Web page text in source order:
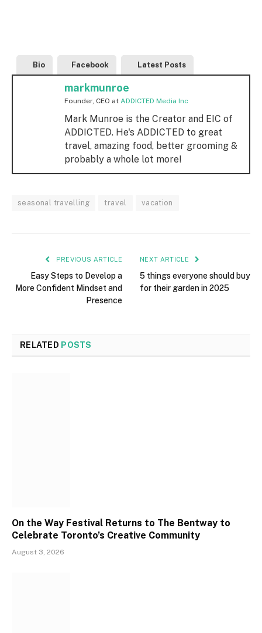
Bio Facebook Latest Posts
markmunroe
Founder, CEO at ADDICTED Media Inc
Mark Munroe is the Creator and EIC of
ADDICTED. He's ADDICTED to great
travel, amazing food, better grooming &
probably a whole lot more!
seasonal travelling travel vacation
PREVIOUS ARTICLE
Easy Steps to Develop a
More Confident Mindset and
Presence
NEXT ARTICLE
5 things everyone should buy
for their garden in 2025
RELATED POSTS
On the Way Festival Returns to The Bentway to
Celebrate Toronto’s Creative Community
August 3, 2026